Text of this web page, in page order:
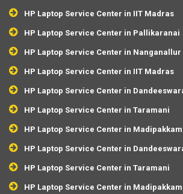
HP Laptop Service Center in IIT Madras
HP Laptop Service Center in Pallikaranai
HP Laptop Service Center in Nanganallur
HP Laptop Service Center in IIT Madras
HP Laptop Service Center in
HP Laptop Service Center in Taramani
HP Laptop Service Center in Madipakkam
HP Laptop Service Center in
HP Laptop Service Center in Taramani
HP Laptop Service Center in Madipakkam